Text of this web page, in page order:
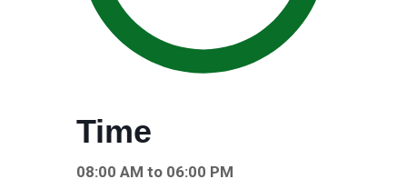
Time
08:00 AM to 06:00 PM